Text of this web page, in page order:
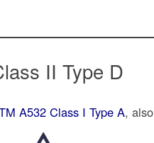
II Type D
A532 Class I Type A, also